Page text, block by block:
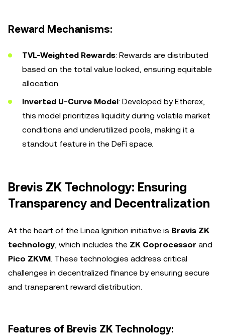
Reward Mechanisms:
TVL-Weighted Rewards: Rewards are distributed
based on the total value locked, ensuring equitable
allocation.
Inverted U-Curve Model: Developed by Etherex,
this model prioritizes liquidity during volatile market
conditions and underutilized pools, making it a
standout feature in the DeFi space.
Brevis ZK Technology: Ensuring
Transparency and Decentralization
At the heart of the Linea Ignition initiative is Brevis ZK
technology, which includes the ZK Coprocessor and
Pico ZKVM. These technologies address critical
challenges in decentralized finance by ensuring secure
and transparent reward distribution.
Features of Brevis ZK Technology: